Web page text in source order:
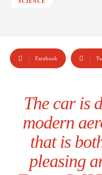
Facebook
The car is
modern
that is
pleasing